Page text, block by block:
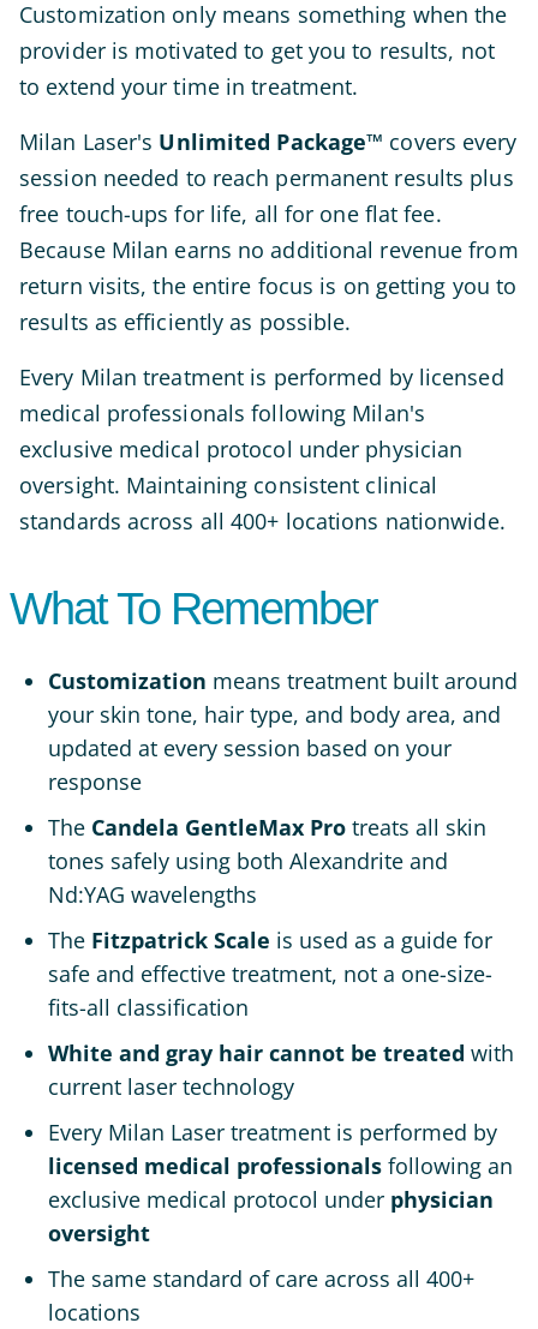
Customization only means something when the
provider is motivated to get you to results, not
to extend your time in treatment.
Milan Laser's Unlimited Package™ covers every
session needed to reach permanent results plus
free touch-ups for life, all for one flat fee.
Because Milan earns no additional revenue from
return visits, the entire focus is on getting you to
results as efficiently as possible.
Every Milan treatment is performed by licensed
medical professionals following Milan's
exclusive medical protocol under physician
oversight. Maintaining consistent clinical
standards across all 400+ locations nationwide.
What To Remember
Customization means treatment built around
your skin tone, hair type, and body area, and
updated at every session based on your
response
The Candela GentleMax Pro treats all skin
tones safely using both Alexandrite and
Nd:YAG wavelengths
The Fitzpatrick Scale is used as a guide for
safe and effective treatment, not a one-size-
fits-all classification
White and gray hair cannot be treated with
current laser technology
Every Milan Laser treatment is performed by
licensed medical professionals following an
exclusive medical protocol under physician
oversight
The same standard of care across all 400+
locations